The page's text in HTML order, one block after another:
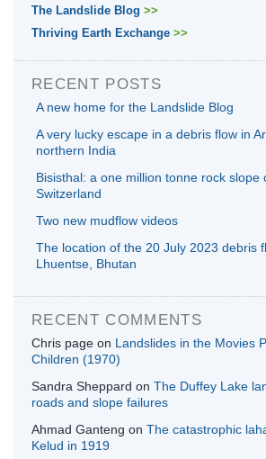
The Landslide Blog >>
Thriving Earth Exchange >>
RECENT POSTS
A new home for the Landslide Blog
A very lucky escape in a debris flow in
northern India
Bisisthal: a one million tonne rock slope
Switzerland
Two new mudflow videos
The location of the 20 July 2023 debris
Lhuentse, Bhutan
RECENT COMMENTS
Chris page on Landslides in the Movies
Children (1970)
Sandra Sheppard on The Duffey Lake
roads and slope failures
Ahmad Ganteng on The catastrophic
Kelud in 1919